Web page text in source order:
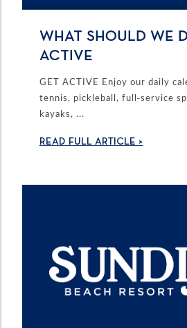
WHAT SHOULD WE
ACTIVE
GET ACTIVE Enjoy our daily
tennis, pickleball, full-service
kayaks, ...
READ FULL ARTICLE >